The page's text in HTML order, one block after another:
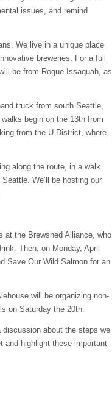
issues, and remind
We live in a unique place
breweries. For a full
be from Rogue Issaquah, as
truck from south Seattle,
begin on the 13th from
from the U-District, where
along the route, in a walk
We’ll be hosting our
at the Brewshed Alliance, who
Then, on Monday, April
Save Our Wild Salmon for an
will be organizing non-
on Saturday the 20th.
about the steps we
and highlight these important